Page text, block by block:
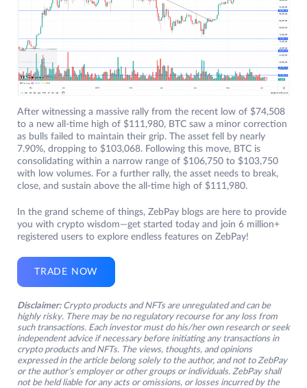
After witnessing a massive rally from the recent low of $74,508
to a new all-time high of $111,980, BTC saw a minor correction
as bulls failed to maintain their grip. The asset fell by nearly
7.90%, dropping to $103,068. Following this move, BTC is
consolidating within a narrow range of $106,750 to $103,750
with low volumes. For a further rally, the asset needs to break,
close, and sustain above the all-time high of $111,980.
In the grand scheme of things, ZebPay blogs are here to provide
you with crypto wisdom—get started today and join 6 million+
registered users to explore endless features on ZebPay!
TRADE NOW
Disclaimer: Crypto products and NFTs are unregulated and can be
highly risky. There may be no regulatory recourse for any loss from
such transactions. Each investor must do his/her own research or seek
independent advice if necessary before initiating any transactions in
crypto products and NFTs. The views, thoughts, and opinions
expressed in the article belong solely to the author, and not to ZebPay
or the author’s employer or other groups or individuals. ZebPay shall
not be held liable for any acts or omissions, or losses incurred by the